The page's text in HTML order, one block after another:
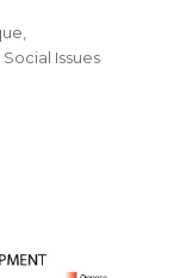
,
Social Issues